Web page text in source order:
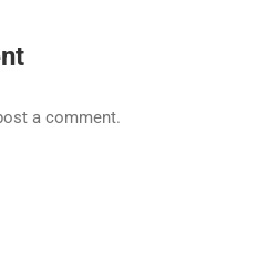
a comment.